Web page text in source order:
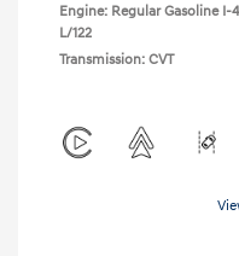
Engine: Regular Gasoline I-
L/122
Transmission: CVT